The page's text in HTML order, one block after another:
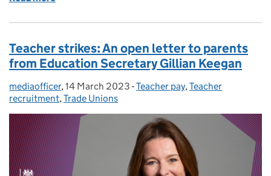
Teacher strikes: An open letter to parents
from Education Secretary Gillian Keegan
Posted by:
mediaofficer, Posted on:
14 March 2023 - Categories:
Teacher pay, Teacher
recruitment, Trade Unions